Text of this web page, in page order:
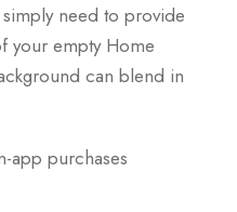
need to provide
your empty Home
can blend in
app purchases